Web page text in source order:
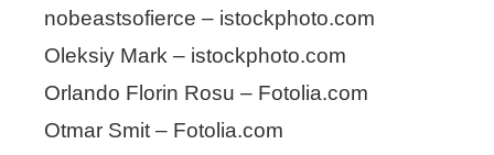
nobeastsofierce – istockphoto.com
Oleksiy Mark – istockphoto.com
Orlando Florin Rosu – Fotolia.com
Otmar Smit – Fotolia.com